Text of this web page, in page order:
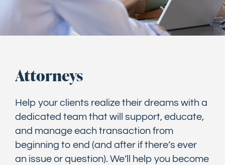
Attorneys
Help your clients realize their dreams with a
dedicated team that will support, educate,
and manage each transaction from
beginning to end (and after if there’s ever
an issue or question). We’ll help you become